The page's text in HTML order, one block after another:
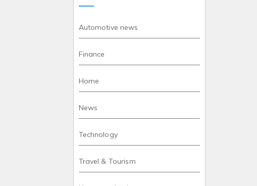
Automotive news
Finance
Home
News
Technology
Travel & Tourism